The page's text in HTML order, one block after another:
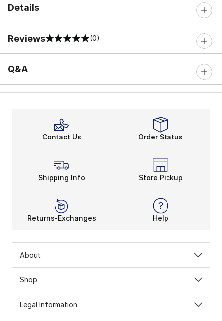
Details
Reviews
0 out of 5 rating (0)
Q&A
Contact Us Order Status
Shipping Info Store Pickup
Returns-Exchanges Help
About
Shop
Legal Information